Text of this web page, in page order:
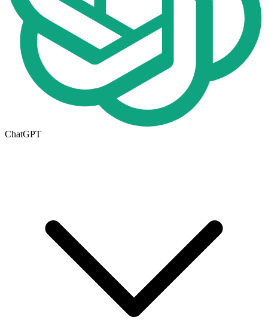
ChatGPT